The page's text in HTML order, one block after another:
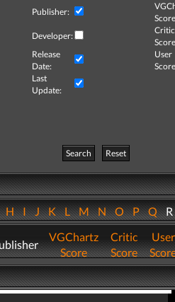
Publisher:
Developer:
Critic
Release
Date:
User
Last
Update:
Search
Reset
HIJKLMNOPQ
VGChartz
Score
Critic
Score
User